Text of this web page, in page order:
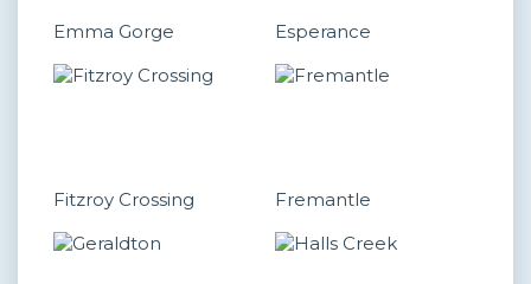
Emma Gorge Esperance
Fitzroy Crossing Fremantle